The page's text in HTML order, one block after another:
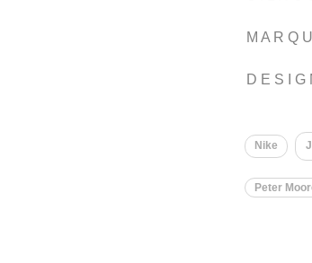
M A R Q
D E S I G
Nike
Peter